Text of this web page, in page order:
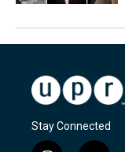
Stay Connected